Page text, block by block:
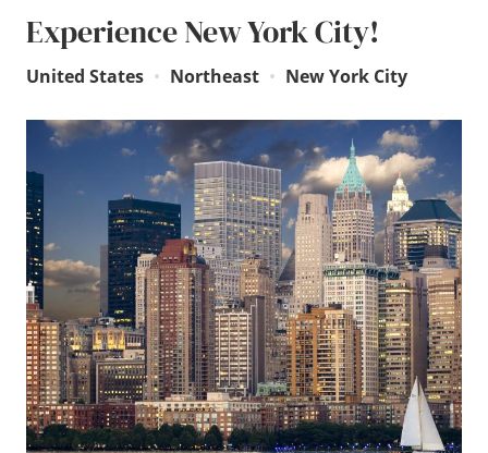
Experience New York City!
United States • Northeast • New York City